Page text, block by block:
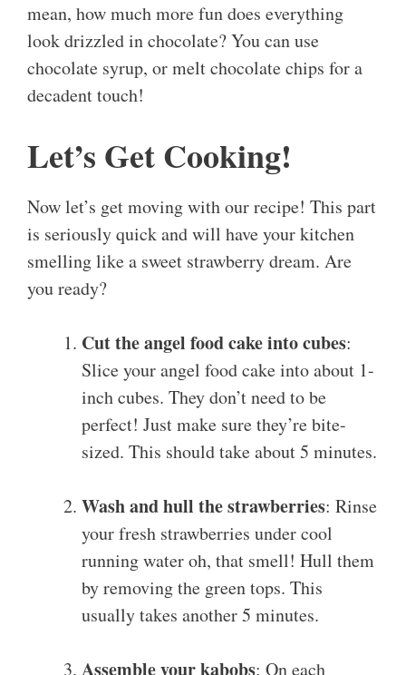
mean, how much more fun does everything
look drizzled in chocolate? You can use
chocolate syrup, or melt chocolate chips for a
decadent touch!
Let’s Get Cooking!
Now let’s get moving with our recipe! This part
is seriously quick and will have your kitchen
smelling like a sweet strawberry dream. Are
you ready?
Cut the angel food cake into cubes:
Slice your angel food cake into about 1-
inch cubes. They don’t need to be
perfect! Just make sure they’re bite-
sized. This should take about 5 minutes.
Wash and hull the strawberries: Rinse
your fresh strawberries under cool
running water oh, that smell! Hull them
by removing the green tops. This
usually takes another 5 minutes.
Assemble your kabobs: On each